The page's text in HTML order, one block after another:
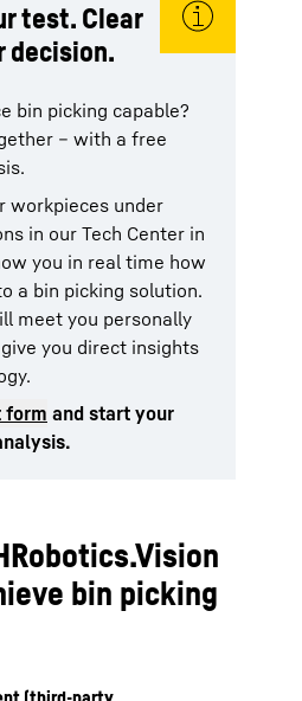
test. Clear
decision.
bin picking capable?
– with a free
workpieces under
in our Tech Center in
you in real time how
a bin picking solution.
meet you personally
you direct insights
form and start your
bin picking